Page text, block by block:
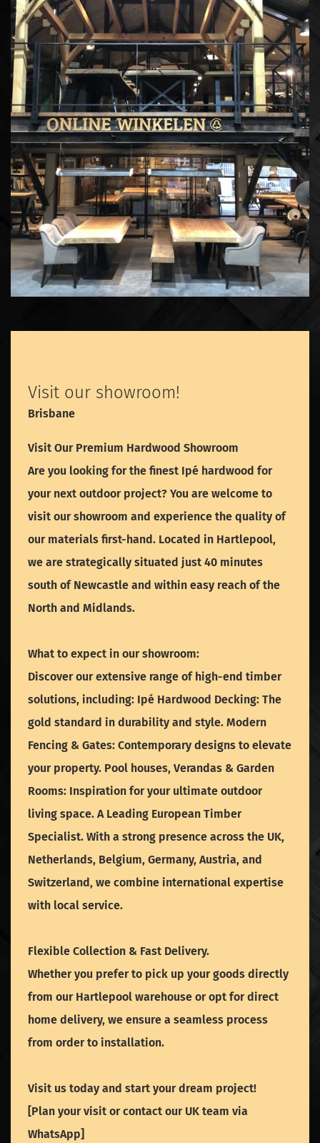
Visit our showroom!
Brisbane
Visit Our Premium Hardwood Showroom
Are you looking for the finest Ipé hardwood for
your next outdoor project? You are welcome to
visit our showroom and experience the quality of
our materials first-hand. Located in Hartlepool,
we are strategically situated just 40 minutes
south of Newcastle and within easy reach of the
North and Midlands.
What to expect in our showroom:
Discover our extensive range of high-end timber
solutions, including: Ipé Hardwood Decking: The
gold standard in durability and style. Modern
Fencing & Gates: Contemporary designs to elevate
your property. Pool houses, Verandas & Garden
Rooms: Inspiration for your ultimate outdoor
living space. A Leading European Timber
Specialist. With a strong presence across the UK,
Netherlands, Belgium, Germany, Austria, and
Switzerland, we combine international expertise
with local service.
Flexible Collection & Fast Delivery.
Whether you prefer to pick up your goods directly
from our Hartlepool warehouse or opt for direct
home delivery, we ensure a seamless process
from order to installation.
Visit us today and start your dream project!
[Plan your visit or contact our UK team via
WhatsApp]